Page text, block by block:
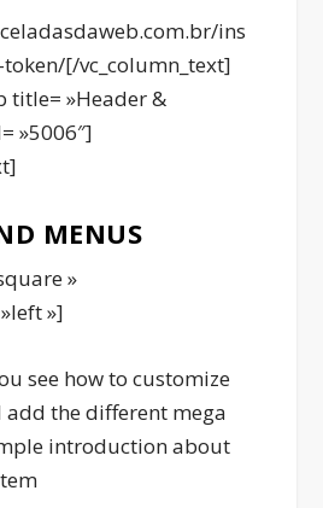
ins
[/vc_column_text]
title= »Header &
»5006″]
MENUS
»
»]
see how to customize
add the different mega
introduction about